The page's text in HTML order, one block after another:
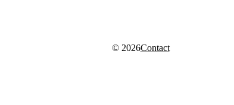
© 2026Contact